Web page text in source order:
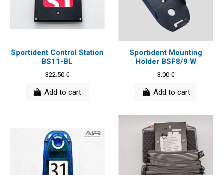
Sportident Control Station
BS11-BL
322.50 €
Add to cart
Sportident Mounting
Holder BSF8/9 W
3.00 €
Add to cart